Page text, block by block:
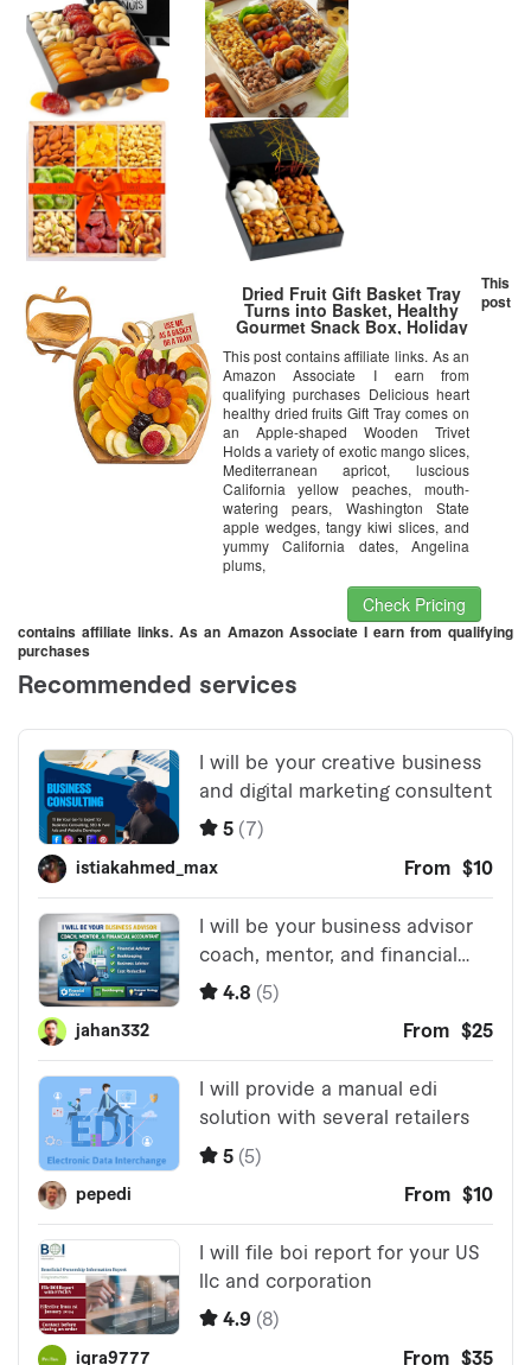
Dried Fruit Gift Basket Tray
Turns into Basket, Healthy
Gourmet Snack Box, Holiday
This post contains affiliate links. As an
Amazon Associate I earn from
qualifying purchases Delicious heart
healthy dried fruits Gift Tray comes on
an Apple-shaped Wooden Trivet
Holds a variety of exotic mango slices,
Mediterranean apricot, luscious
California yellow peaches, mouth-
watering pears, Washington State
apple wedges, tangy kiwi slices, and
yummy California dates, Angelina
plums,
Check Pricing
This
post
contains affiliate links. As an Amazon Associate I earn from qualifying
purchases